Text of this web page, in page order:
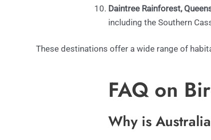
Daintree Rainforest,
including the Southern
These destinations offer a wide range of
FAQ on
Why is